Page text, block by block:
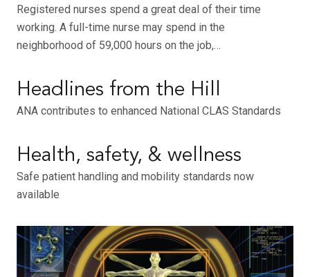
Registered nurses spend a great deal of their time
working. A full-time nurse may spend in the
neighborhood of 59,000 hours on the job,…
Headlines from the Hill
ANA contributes to enhanced National CLAS Standards
Health, safety, & wellness
Safe patient handling and mobility standards now
available